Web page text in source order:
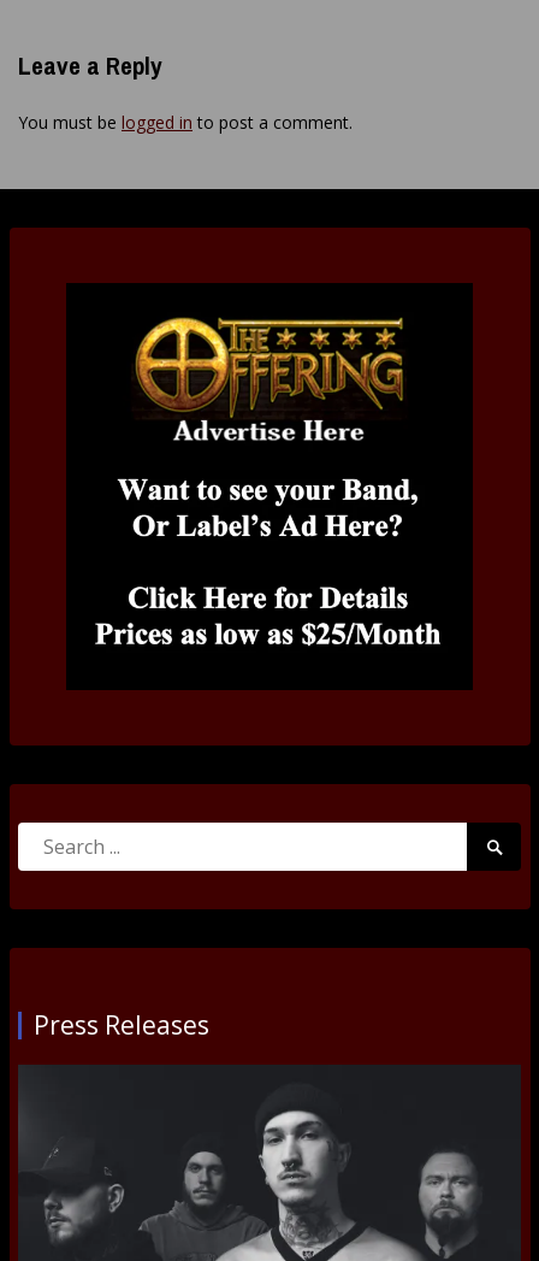
Leave a Reply
You must be logged in to post a comment.
Search
Press Releases